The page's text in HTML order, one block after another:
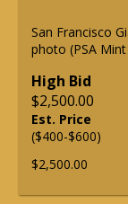
San Francisco
photo (PSA Mint
High Bid
$2,500.00
Est. Price
($400-$600)
$2,500.00